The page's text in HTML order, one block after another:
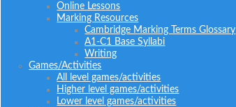
Online Lessons
Marking Resources
Cambridge Marking Terms Glossary
A1-C1 Base Syllabi
Writing
Games/Activities
All level games/activities
Higher level games/activities
Lower level games/activities